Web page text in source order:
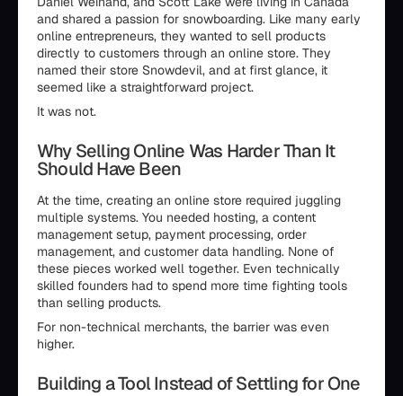
and shared a passion for snowboarding. Like many early
online entrepreneurs, they wanted to sell products
directly to customers through an online store. They
named their store Snowdevil, and at first glance, it
seemed like a straightforward project.
It was not.
Why Selling Online Was Harder Than It
Should Have Been
At the time, creating an online store required juggling
multiple systems. You needed hosting, a content
management setup, payment processing, order
management, and customer data handling. None of
these pieces worked well together. Even technically
skilled founders had to spend more time fighting tools
than selling products.
For non-technical merchants, the barrier was even
higher.
Building a Tool Instead of Settling for One